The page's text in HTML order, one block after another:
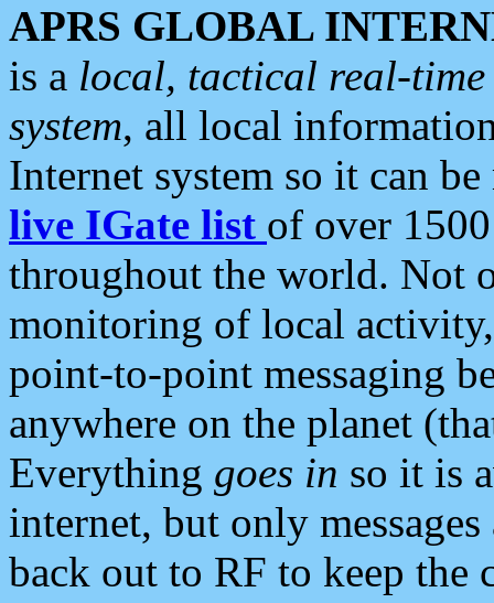
APRS GLOBAL
is a local, tactical real-
system, all local
Internet system so it can
live IGate list of over
throughout the world. Not
monitoring of local
point-to-point messaging
anywhere on the planet
Everything goes in so it is
internet, but only
back out to RF to keep the